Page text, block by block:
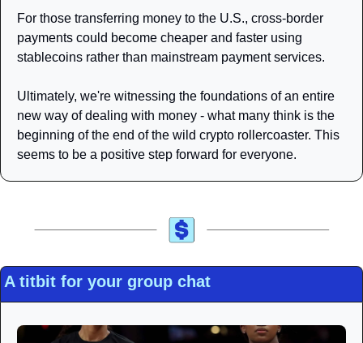
For those transferring money to the U.S., cross-border
payments could become cheaper and faster using
stablecoins rather than mainstream payment services.
Ultimately, we're witnessing the foundations of an entire
new way of dealing with money - what many think is the
beginning of the end of the wild crypto rollercoaster. This
seems to be a positive step forward for everyone.
A titbit for your group chat